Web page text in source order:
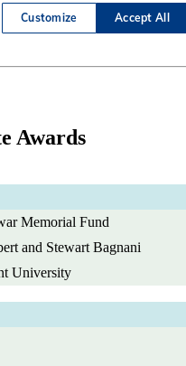
Awards
Memorial Fund
and Stewart Bagnani
University